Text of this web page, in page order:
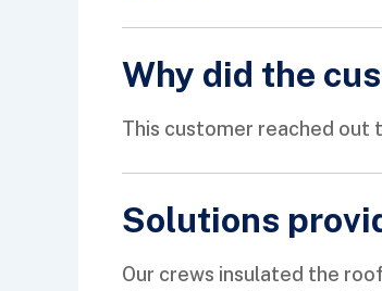
Why did the
This customer reached out
Solutions
Our crews insulated the